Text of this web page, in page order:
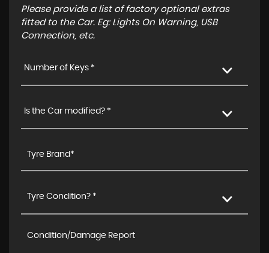
Please provide a list of factory optional extras
fitted to the Car. Eg: Lights On Warning, USB
Connection, etc.
Number of Keys *
Is the Car modified? *
Tyre Condition? *